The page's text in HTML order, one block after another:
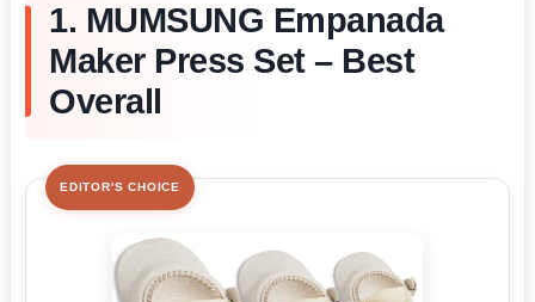
1. MUMSUNG Empanada
Maker Press Set – Best
Overall
EDITOR'S CHOICE